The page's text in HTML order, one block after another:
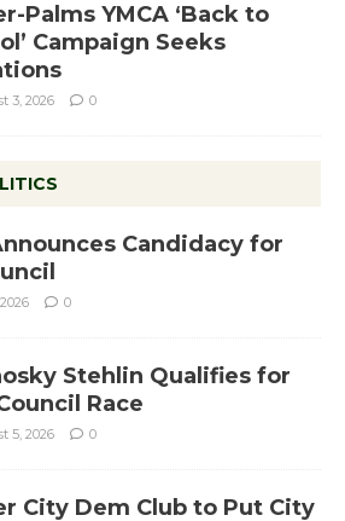
Palms YMCA ‘Back to
Campaign Seeks
3, 2026 0
Candidacy for
0
Stehlin Qualifies for
Race
5, 2026 0
City Dem Club to Put City